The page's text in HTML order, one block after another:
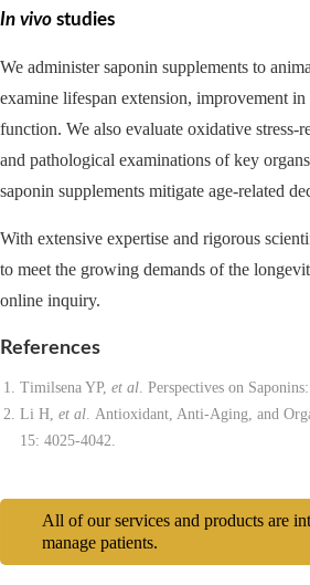
In vivo studies
We administer saponin supplements to
examine lifespan extension, improvement
function. We also evaluate oxidative
and pathological examinations of key
saponin supplements mitigate age-related
With extensive expertise and rigorous
to meet the growing demands of the
online inquiry.
References
Timilsena YP,et al. Perspectives on
Li H,et al. Antioxidant, Anti-Aging, and
15: 4025-4042.
All of our services and products are
manage patients.